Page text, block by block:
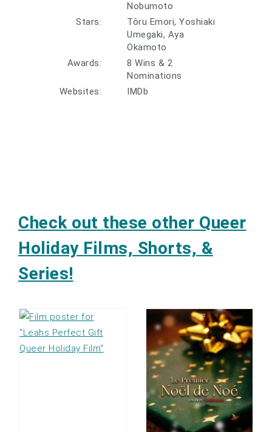
Nobumoto
Stars:
Tôru Emori, Yoshiaki
Umegaki, Aya
Okamoto
Awards:
8 Wins & 2
Nominations
Websites:
IMDb
Check out these other Queer
Holiday Films, Shorts, &
Series!